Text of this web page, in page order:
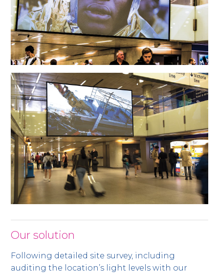
Our solution
Following detailed site survey, including
auditing the location’s light levels with our